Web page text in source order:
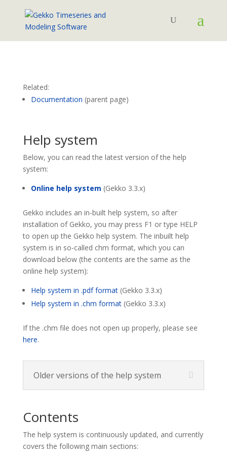
Related:
Documentation (parent page)
Help system
Below, you can read the latest version of the help
system:
Online help system (Gekko 3.3.x)
Gekko includes an in-built help system, so after
installation of Gekko, you may press F1 or type HELP
to open up the Gekko help system. The inbuilt help
system is in so-called chm format, which you can
download below (the contents are the same as the
online help system):
Help system in .pdf format (Gekko 3.3.x)
Help system in .chm format (Gekko 3.3.x)
If the .chm file does not open up properly, please see
here.
Older versions of the help system
Contents
The help system is continuously updated, and currently
covers the following main sections: